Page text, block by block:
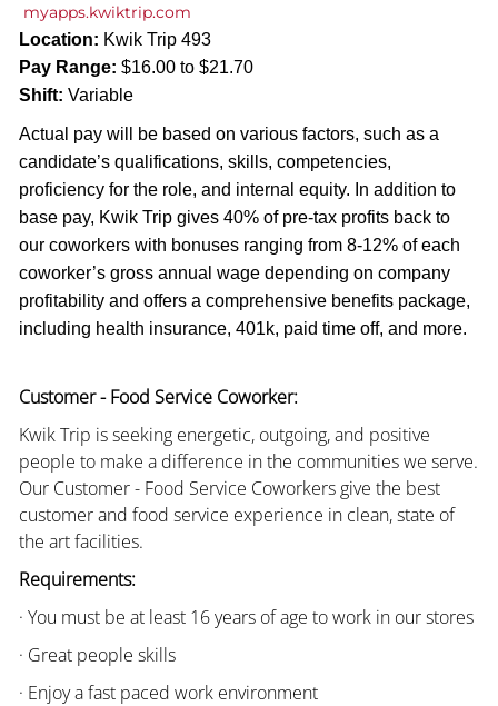
myapps.kwiktrip.com
Location: Kwik Trip 493
Pay Range: $16.00 to $21.70
Shift: Variable
Actual pay will be based on various factors, such as a
candidate’s qualifications, skills, competencies,
proficiency for the role, and internal equity. In addition to
base pay, Kwik Trip gives 40% of pre-tax profits back to
our coworkers with bonuses ranging from 8-12% of each
coworker’s gross annual wage depending on company
profitability and offers a comprehensive benefits package,
including health insurance, 401k, paid time off, and more.
Customer - Food Service Coworker:
Kwik Trip is seeking energetic, outgoing, and positive
people to make a difference in the communities we serve.
Our Customer - Food Service Coworkers give the best
customer and food service experience in clean, state of
the art facilities.
Requirements:
· You must be at least 16 years of age to work in our stores
· Great people skills
· Enjoy a fast paced work environment